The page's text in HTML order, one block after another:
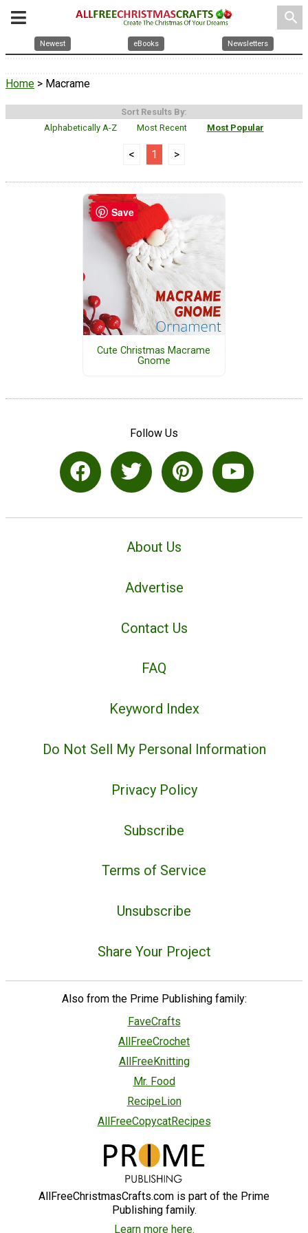
search
Newest eBooks Newsletters
Home > Macrame
Sort Results By:
Alphabetically A-Z
Most Recent Most Popular
< 1 >
Cute Christmas Macrame
Gnome
Follow Us
About Us
Advertise
Contact Us
FAQ
Keyword Index
Do Not Sell My Personal Information
Privacy Policy
Subscribe
Terms of Service
Unsubscribe
Share Your Project
Also from the Prime Publishing family:
FaveCrafts
AllFreeCrochet
AllFreeKnitting
Mr. Food
RecipeLion
AllFreeCopycatRecipes
AllFreeChristmasCrafts.com is part of the Prime
Publishing family.
Learn more here.
Save